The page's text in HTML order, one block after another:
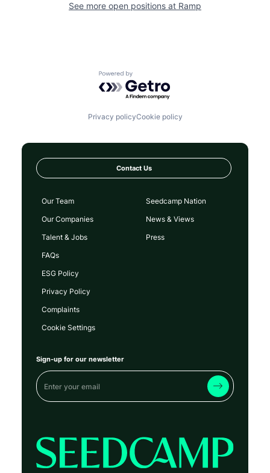
See more open positions at Ramp
Powered by Getro.com
Privacy policyCookie policy
Contact Us
Our Team
Our Companies
Talent & Jobs
FAQs
Seedcamp Nation
News & Views
Press
ESG Policy
Privacy Policy
Complaints
Cookie Settings
Sign-up for our newsletter